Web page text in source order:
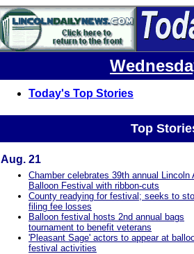
Today's Top Stories
Top
Aug. 21
Chamber celebrates 39th annual Lincoln
Balloon Festival with ribbon-cuts
County readying for festival; seeks to
filing fee losses
Balloon festival hosts 2nd annual bags
tournament to benefit veterans
'Pleasant Sage' actors to appear at
festival activities